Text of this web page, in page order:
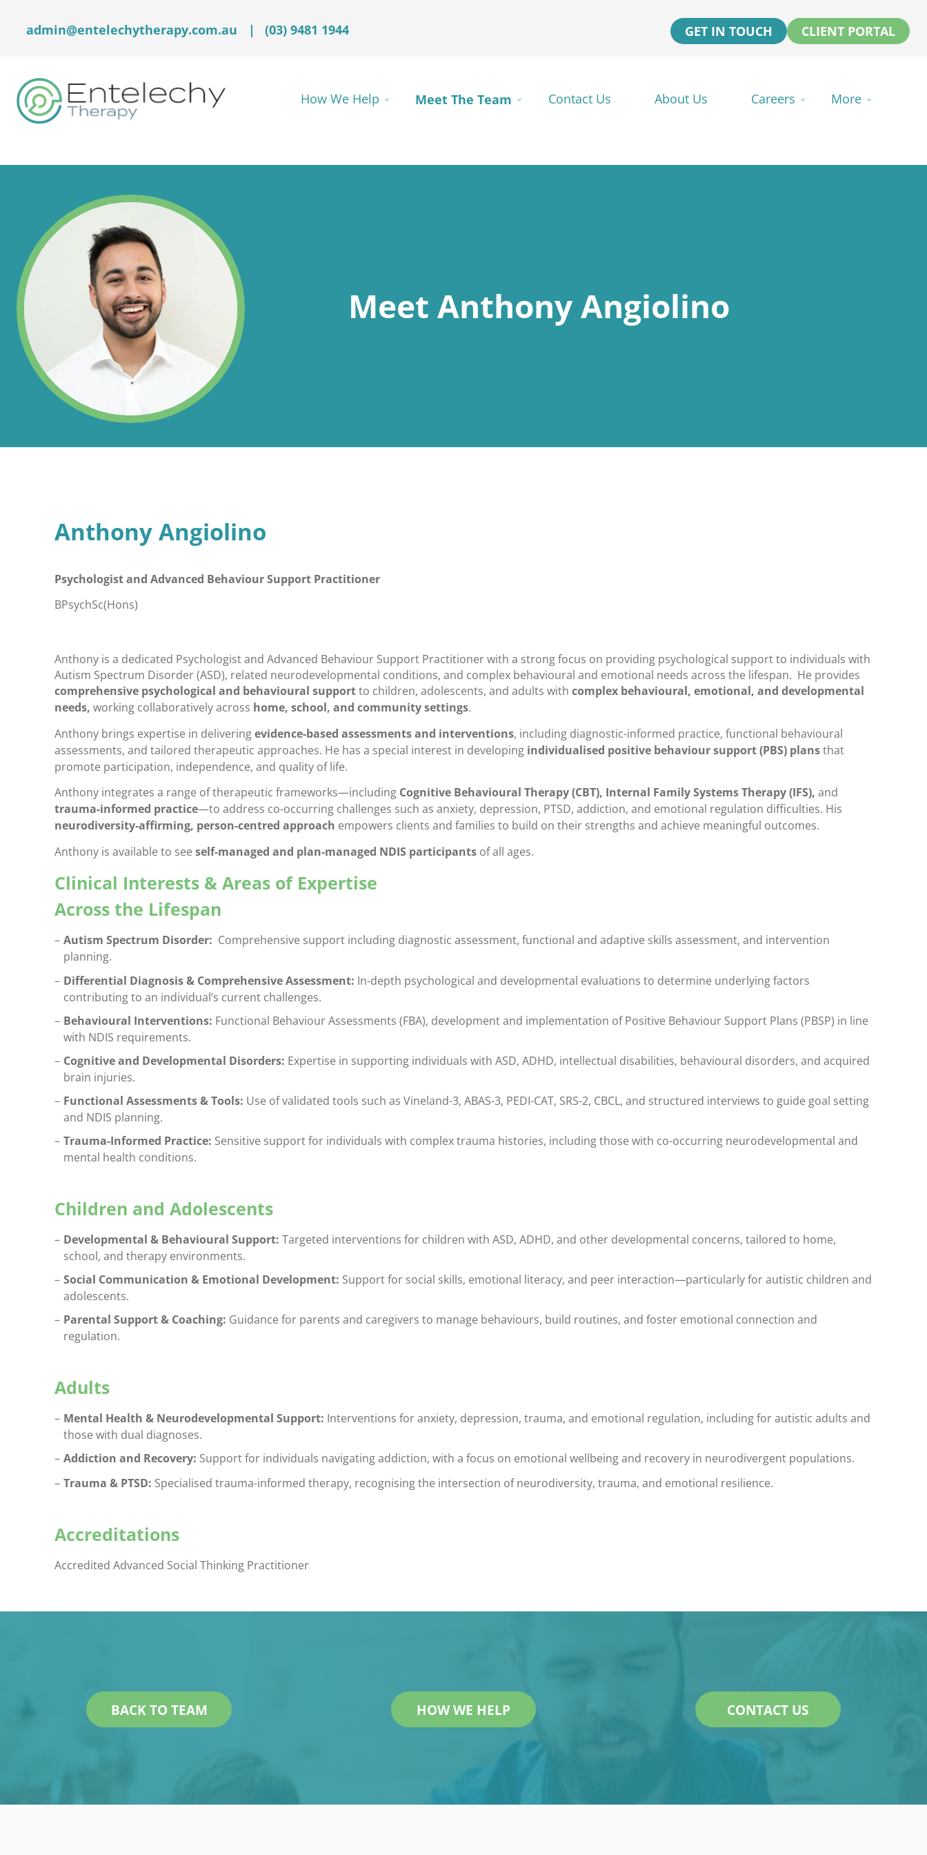
admin@entelechytherapy.com.au | (03) 9481 1944 GET IN TOUCH CLIENT PORTAL
How We Help Meet The Team Contact Us About Us Careers More
Meet Anthony Angiolino
Anthony Angiolino
Psychologist and Advanced Behaviour Support Practitioner
BPsychSc(Hons)
Anthony is a dedicated Psychologist and Advanced Behaviour Support Practitioner with a strong focus on providing psychological support to individuals with
Autism Spectrum Disorder (ASD), related neurodevelopmental conditions, and complex behavioural and emotional needs across the lifespan. He provides
comprehensive psychological and behavioural supportto children, adolescents, and adults withcomplex behavioural, emotional, and developmental
needs, working collaboratively across home, school, and community settings.
Anthony brings expertise in deliveringevidence-based assessments and interventions, including diagnostic-informed practice, functional behavioural
assessments, and tailored therapeutic approaches. He has a special interest in developing individualised positive behaviour support (PBS) plansthat
promote participation, independence, and quality of life.
Anthony integrates a range of therapeutic frameworks—including Cognitive Behavioural Therapy (CBT), Internal Family Systems Therapy (IFS), and
trauma-informed practice—to address co-occurring challenges such as anxiety, depression, PTSD, addiction, and emotional regulation difficulties. His
neurodiversity-affirming, person-centred approach empowers clients and families to build on their strengths and achieve meaningful outcomes.
Anthony is available to seeself-managed and plan-managed NDIS participants of all ages.
Clinical Interests & Areas of Expertise
Across the Lifespan
Autism Spectrum Disorder: Comprehensive support including diagnostic assessment, functional and adaptive skills assessment, and intervention
planning.
Differential Diagnosis & Comprehensive Assessment: In-depth psychological and developmental evaluations to determine underlying factors
contributing to an individual’s current challenges.
Behavioural Interventions: Functional Behaviour Assessments (FBA), development and implementation of Positive Behaviour Support Plans (PBSP) in line
with NDIS requirements.
Cognitive and Developmental Disorders: Expertise in supporting individuals with ASD, ADHD, intellectual disabilities, behavioural disorders, and acquired
brain injuries.
Functional Assessments & Tools: Use of validated tools such as Vineland-3, ABAS-3, PEDI-CAT, SRS-2, CBCL, and structured interviews to guide goal setting
and NDIS planning.
Trauma-Informed Practice: Sensitive support for individuals with complex trauma histories, including those with co-occurring neurodevelopmental and
mental health conditions.
Children and Adolescents
Developmental & Behavioural Support: Targeted interventions for children with ASD, ADHD, and other developmental concerns, tailored to home,
school, and therapy environments.
Social Communication & Emotional Development: Support for social skills, emotional literacy, and peer interaction—particularly for autistic children and
adolescents.
Parental Support & Coaching: Guidance for parents and caregivers to manage behaviours, build routines, and foster emotional connection and
regulation.
Adults
Mental Health & Neurodevelopmental Support: Interventions for anxiety, depression, trauma, and emotional regulation, including for autistic adults and
those with dual diagnoses.
Addiction and Recovery: Support for individuals navigating addiction, with a focus on emotional wellbeing and recovery in neurodivergent populations.
Trauma & PTSD: Specialised trauma-informed therapy, recognising the intersection of neurodiversity, trauma, and emotional resilience.
Accreditations
Accredited Advanced Social Thinking Practitioner
BACK TO TEAM HOW WE HELP CONTACT US